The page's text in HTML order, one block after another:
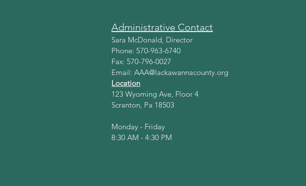
Administrative Contact
Sara McDonald, Director
Phone: 570-963-6740
Fax: 570-796-0027
Email: AAA@lackawannacounty.org
Location
123 Wyoming Ave, Floor 4
Scranton, Pa 18503
Monday - Friday
8:30 AM - 4:30 PM